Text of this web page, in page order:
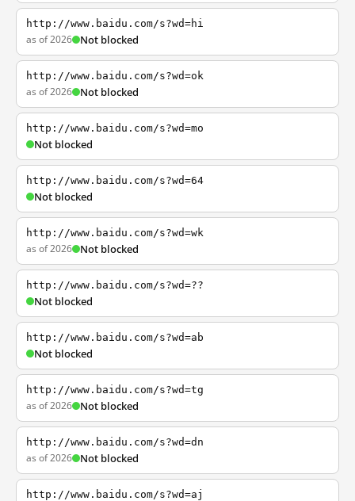
http://www.baidu.com/s?wd=hi
as of 2026 Not blocked
http://www.baidu.com/s?wd=ok
as of 2026 Not blocked
http://www.baidu.com/s?wd=mo
Not blocked
http://www.baidu.com/s?wd=64
Not blocked
http://www.baidu.com/s?wd=wk
as of 2026 Not blocked
http://www.baidu.com/s?wd=??
Not blocked
http://www.baidu.com/s?wd=ab
Not blocked
http://www.baidu.com/s?wd=tg
as of 2026 Not blocked
http://www.baidu.com/s?wd=dn
as of 2026 Not blocked
http://www.baidu.com/s?wd=aj